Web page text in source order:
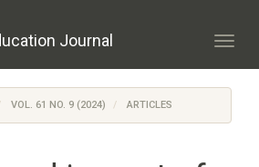
Journal
VOL. 61 NO. 9 (2024) ARTICLES